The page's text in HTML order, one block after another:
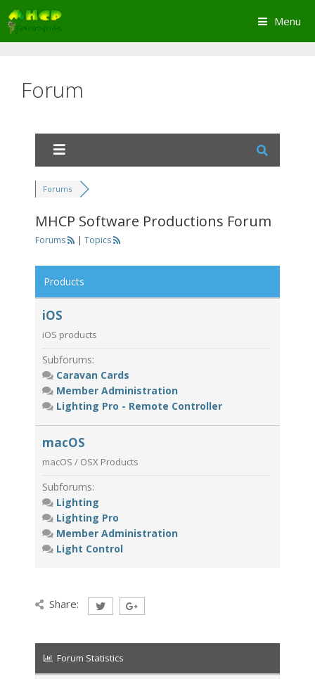
Skip
to
content
Menu
Forum
Forums
MHCP Software Productions Forum
Forums | Topics
Products
iOS
iOS products
Subforums:
Caravan Cards
Member Administration
Lighting Pro - Remote Controller
macOS
macOS / OSX Products
Subforums:
Lighting
Lighting Pro
Member Administration
Light Control
Share:
Forum Statistics